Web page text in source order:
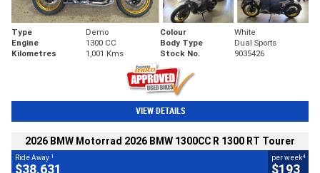
Type Demo Colour
White
Engine
1300 CC Body Type
Dual Sports
Kilometres
1,001 Kms Stock No. 9035426
VIEW DETAILS
2026 BMW Motorrad 2026 BMW 1300CC R 1300 RT Tourer
Ride Away 1
$38,631
per week4
$193